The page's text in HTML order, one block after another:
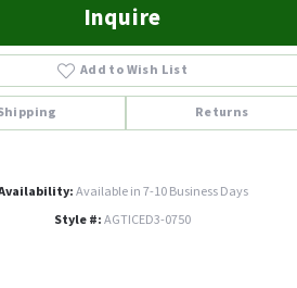
Inquire
Add to Wish List
Returns
Available in 7-10 Business Days
Style #:AGTICED3-0750